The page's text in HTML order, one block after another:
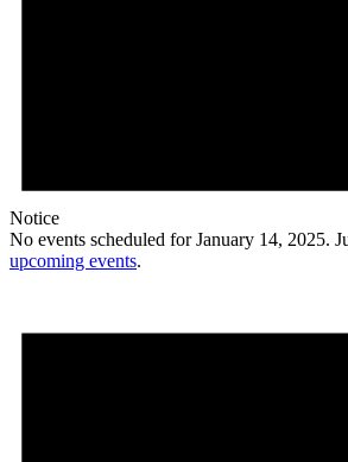
Notice
No events scheduled for January 14, 2025.
upcoming events.